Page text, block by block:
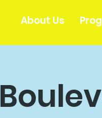
About Us